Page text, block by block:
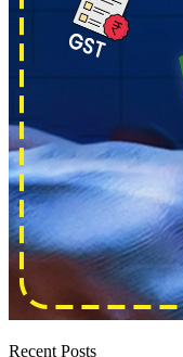
Recent Posts